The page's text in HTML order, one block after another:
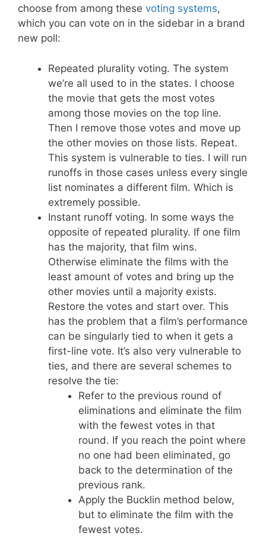
choose from among these voting systems,
which you can vote on in the sidebar in a brand
new poll:
Repeated plurality voting. The system
we’re all used to in the states. I choose
the movie that gets the most votes
among those movies on the top line.
Then I remove those votes and move up
the other movies on those lists. Repeat.
This system is vulnerable to ties. I will run
runoffs in those cases unless every single
list nominates a different film. Which is
extremely possible.
Instant runoff voting. In some ways the
opposite of repeated plurality. If one film
has the majority, that film wins.
Otherwise eliminate the films with the
least amount of votes and bring up the
other movies until a majority exists.
Restore the votes and start over. This
has the problem that a film’s performance
can be singularly tied to when it gets a
first-line vote. It’s also very vulnerable to
ties, and there are several schemes to
resolve the tie:
Refer to the previous round of
eliminations and eliminate the film
with the fewest votes in that
round. If you reach the point where
no one had been eliminated, go
back to the determination of the
previous rank.
Apply the Bucklin method below,
but to eliminate the film with the
fewest votes.